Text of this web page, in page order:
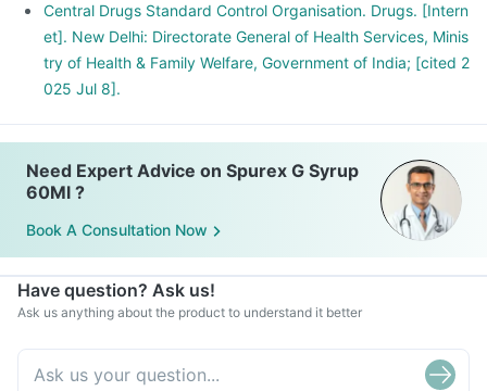
Central Drugs Standard Control Organisation. Drugs. [Intern
et]. New Delhi: Directorate General of Health Services, Minis
try of Health & Family Welfare, Government of India; [cited 2
025 Jul 8].
Need Expert Advice on Spurex G Syrup
60Ml ?
Book A Consultation Now
Have question? Ask us!
Ask us anything about the product to understand it better